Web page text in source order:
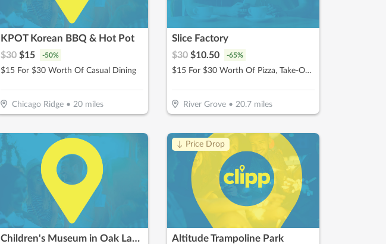
KPOT Korean BBQ & Hot Pot
$30 $15 -50%
$15 For $30 Worth Of Casual Dining
Chicago Ridge• 20miles
Slice Factory
$30 $10.50 -65%
$15 For $30 Worth Of Pizza, Take-Out & More
River Grove• 20.7miles
Children's Museum in Oak Lawn
↓ Price Drop
Altitude Trampoline Park